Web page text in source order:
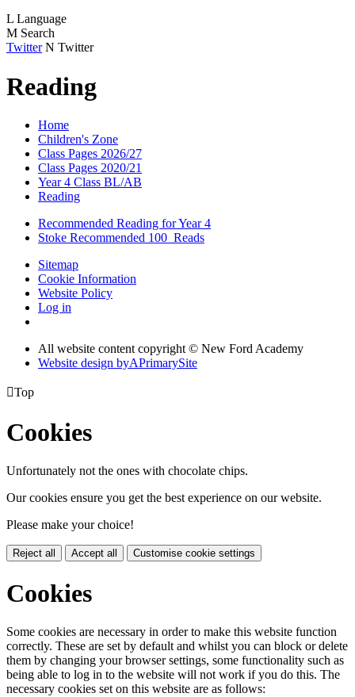
L Language
M Search
Twitter N Twitter
Reading
Home
Children's Zone
Class Pages 2026/27
Class Pages 2020/21
Year 4 Class BL/AB
Reading
Recommended Reading for Year 4
Stoke Recommended 100_Reads
Sitemap
Cookie Information
Website Policy
Log in
All website content copyright © New Ford Academy
Website design byAPrimarySite
Top
Cookies
Unfortunately not the ones with chocolate chips.
Our cookies ensure you get the best experience on our website.
Please make your choice!
Reject all Accept all Customise cookie settings
Cookies
Some cookies are necessary in order to make this website function
correctly. These are set by default and whilst you can block or delete
them by changing your browser settings, some functionality such as
being able to log in to the website will not work if you do this. The
necessary cookies set on this website are as follows: